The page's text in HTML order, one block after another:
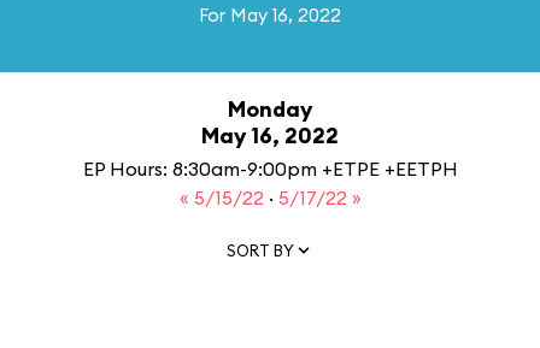
For May 16, 2022
Monday
May 16, 2022
EP Hours: 8:30am-9:00pm +ETPE +EETPH
« 5/15/22 · 5/17/22 »
SORT BY